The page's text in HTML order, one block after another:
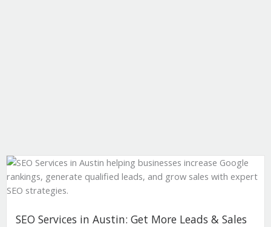
SEO Services in Austin: Get More Leads & Sales